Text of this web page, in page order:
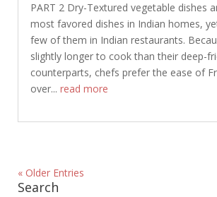
PART 2 Dry-Textured vegetable dishes
most favored dishes in Indian homes,
few of them in Indian restaurants.
slightly longer to cook than their deep-
counterparts, chefs prefer the ease of
over... read more
« Older Entries
Search